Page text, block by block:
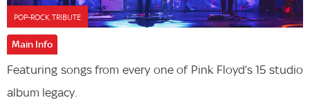
POP-ROCK, TRIBUTE
Main Info
Featuring songs from every one of Pink Floyd’s 15 studio
album legacy.